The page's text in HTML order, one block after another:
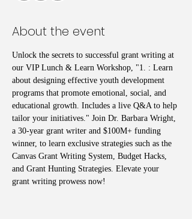
About the event
Unlock the secrets to successful grant writing at
our VIP Lunch & Learn Workshop, "1. : Learn
about designing effective youth development
programs that promote emotional, social, and
educational growth. Includes a live Q&A to help
tailor your initiatives." Join Dr. Barbara Wright,
a 30-year grant writer and $100M+ funding
winner, to learn exclusive strategies such as the
Canvas Grant Writing System, Budget Hacks,
and Grant Hunting Strategies. Elevate your
grant writing prowess now!